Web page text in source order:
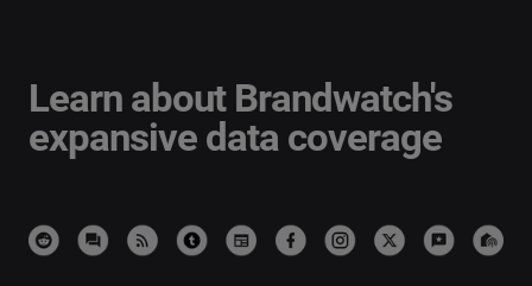
Learn about Brandwatch's
expansive data coverage